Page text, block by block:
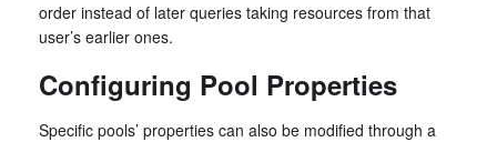
order instead of later queries taking resources from that
user’s earlier ones.
Configuring Pool Properties
Specific pools’ properties can also be modified through a